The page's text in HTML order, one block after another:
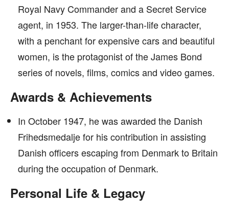
Royal Navy Commander and a Secret Service
agent, in 1953. The larger-than-life character,
with a penchant for expensive cars and beautiful
women, is the protagonist of the James Bond
series of novels, films, comics and video games.
Awards & Achievements
In October 1947, he was awarded the Danish
Frihedsmedalje for his contribution in assisting
Danish officers escaping from Denmark to Britain
during the occupation of Denmark.
Personal Life & Legacy